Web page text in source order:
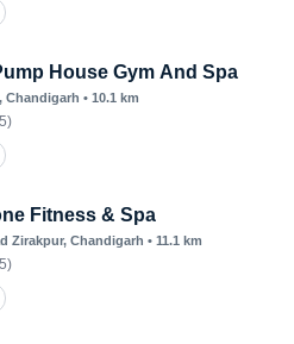
House Gym And Spa
, Chandigarh • 10.1 km
)
Fitness & Spa
Zirakpur, Chandigarh • 11.1 km
)